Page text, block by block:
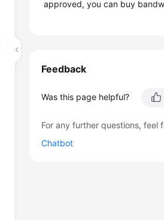
approved, you can buy
Feedback
Was this page helpful?
For any further questions,
Chatbot